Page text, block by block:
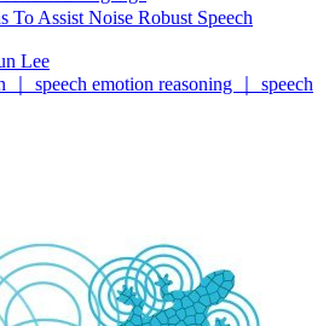
To Assist Noise Robust Speech
Lee
｜ speech emotion reasoning ｜ speech